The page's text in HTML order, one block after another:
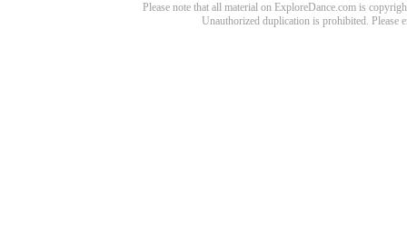
Please note that all material on ExploreDance.com is
Unauthorized duplication is prohibited. Please